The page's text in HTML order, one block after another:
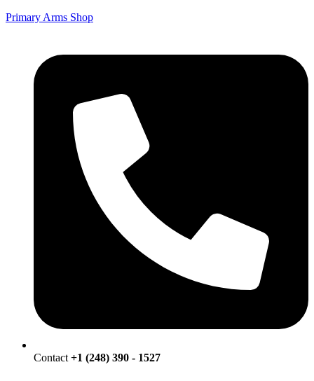
Primary Arms Shop
Contact +1 (248) 390 - 1527